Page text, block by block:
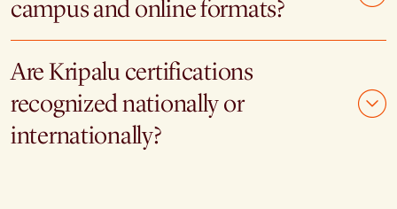
campus and online formats?
Are Kripalu certifications
recognized nationally or
internationally?